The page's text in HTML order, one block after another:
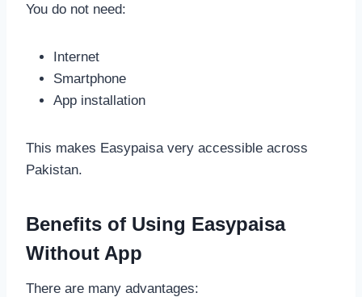
You do not need:
Internet
Smartphone
App installation
This makes Easypaisa very accessible across
Pakistan.
Benefits of Using Easypaisa
Without App
There are many advantages: